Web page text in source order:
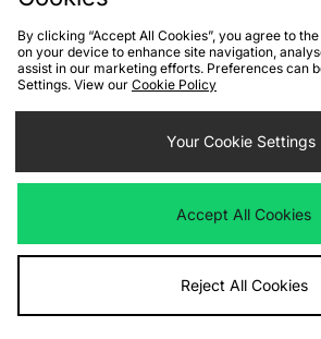
Cookies Terms & Conditions WEEE
Privacy
Cookie Settings
We accept the following payment
Visit our corporate website at
By clicking “Accept All Cookies”, you agree to
on your device to enhance site navigation,
assist in our marketing efforts. Preferences can
Settings. View our Cookie Policy
Your Cookie Settings
Accept All Cookies
Reject All Cookies